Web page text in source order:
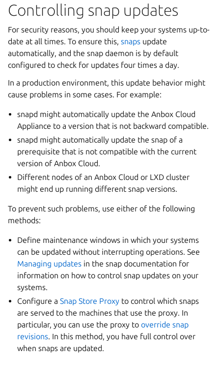
Controlling snap updates
For security reasons, you should keep your systems up-to-
date at all times. To ensure this, snaps update
automatically, and the snap daemon is by default
configured to check for updates four times a day.
In a production environment, this update behavior might
cause problems in some cases. For example:
snapd might automatically update the Anbox Cloud
Appliance to a version that is not backward compatible.
snapd might automatically update the snap of a
prerequisite that is not compatible with the current
version of Anbox Cloud.
Different nodes of an Anbox Cloud or LXD cluster
might end up running different snap versions.
To prevent such problems, use either of the following
methods:
Define maintenance windows in which your systems
can be updated without interrupting operations. See
Managing updates in the snap documentation for
information on how to control snap updates on your
systems.
Configure aSnap Store Proxy to control which snaps
are served to the machines that use the proxy. In
particular, you can use the proxy tooverride snap
revisions. In this method, you have full control over
when snaps are updated.